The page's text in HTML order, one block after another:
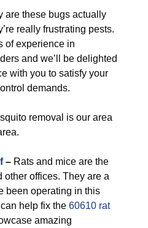
are these bugs actually
really frustrating pests.
of experience in
and we’ll be delighted
with you to satisfy your
demands.
removal is our area
– Rats and mice are the
other offices. They are a
been operating in this
help fix the 60610 rat
amazing